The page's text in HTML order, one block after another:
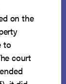
on the
to
court